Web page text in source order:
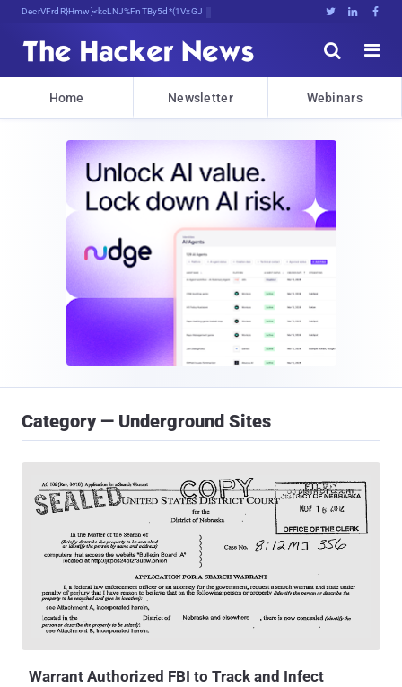
Decrypting Tomorrow's ThreatP*pu<hU   


Home Newsletter Webinars
Category — Underground Sites
Warrant Authorized FBI to Track and Infect